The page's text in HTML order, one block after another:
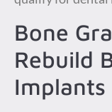
Bone
Rebuild
Implants